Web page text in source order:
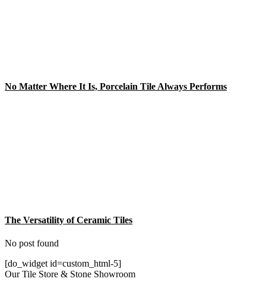
No Matter Where It Is, Porcelain Tile Always Performs
The Versatility of Ceramic Tiles
No post found
[do_widget id=custom_html-5]
Our Tile Store & Stone Showroom